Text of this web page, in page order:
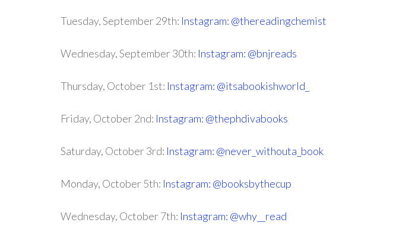
Tuesday, September 29th: Instagram: @thereadingchemist
Wednesday, September 30th: Instagram: @bnjreads
Thursday, October 1st: Instagram: @itsabookishworld_
Friday, October 2nd: Instagram: @thephdivabooks
Saturday, October 3rd: Instagram: @never_withouta_book
Monday, October 5th: Instagram: @booksbythecup
Wednesday, October 7th: Instagram: @why__read